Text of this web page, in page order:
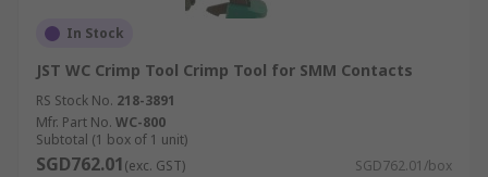
In Stock
JST WC Crimp Tool Crimp Tool for SMM Contacts
RS Stock No. 218-3891
Mfr. Part No. WC-800
Subtotal (1 box of 1 unit)
SGD762.01(exc. GST) SGD762.01/box